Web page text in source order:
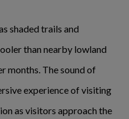
shaded trails and
than nearby lowland
months. The sound of
experience of visiting
as visitors approach the